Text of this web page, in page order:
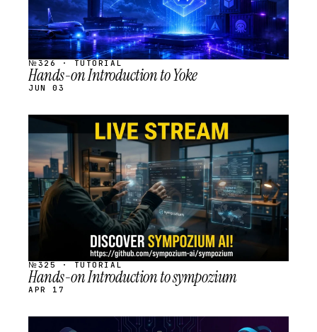
№326 · TUTORIAL
Hands-on Introduction to Yoke
JUN 03
STREAM
SCHEDULED
№325 · TUTORIAL
Hands-on Introduction to sympozium
APR 17